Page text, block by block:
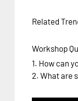
Related
Workshop
1. How can
2. What are